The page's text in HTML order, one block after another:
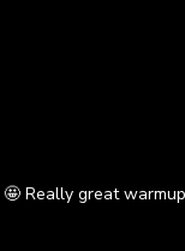
Really great